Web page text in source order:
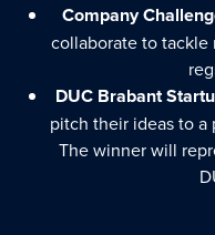
Company
collaborate to tackle
DUC Brabant
pitch their ideas to a
The winner will